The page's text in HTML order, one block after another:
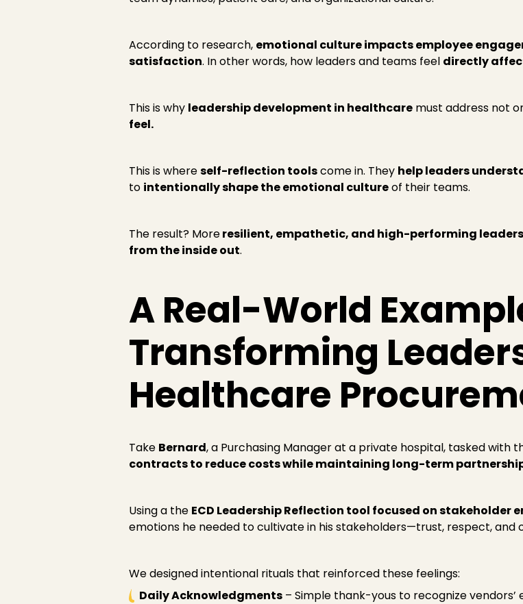
According to research, emotional culture impacts employee
satisfaction. In other words, how leaders and teams feel directly
This is why leadership development in healthcare must address not
feel.
This is whereself-reflection toolscome in. They help leaders
to intentionally shape the emotional cultureof their teams.
The result? Moreresilient, empathetic, and high-performing leaders
from the inside out.
A Real-World
Transforming
Healthcare
Take Bernard, a Purchasing Manager at a private hospital, tasked with
contracts to reduce costs while maintaining long-term
Using a the ECD Leadership Reflection tool focused on stakeholder
emotions he needed to cultivate in his stakeholders—trust, respect, and
We designed intentional rituals that reinforced these feelings:
Daily Acknowledgments – Simple thank-yous to recognize vendors’